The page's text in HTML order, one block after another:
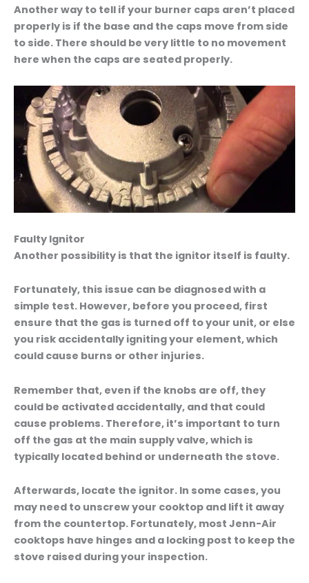
Another way to tell if your burner caps aren’t placed
properly is if the base and the caps move from side
to side. There should be very little to no movement
here when the caps are seated properly.
Faulty Ignitor
Another possibility is that the ignitor itself is faulty.
Fortunately, this issue can be diagnosed with a
simple test. However, before you proceed, first
ensure that the gas is turned off to your unit, or else
you risk accidentally igniting your element, which
could cause burns or other injuries.
Remember that, even if the knobs are off, they
could be activated accidentally, and that could
cause problems. Therefore, it’s important to turn
off the gas at the main supply valve, which is
typically located behind or underneath the stove.
Afterwards, locate the ignitor. In some cases, you
may need to unscrew your cooktop and lift it away
from the countertop. Fortunately, most Jenn-Air
cooktops have hinges and a locking post to keep the
stove raised during your inspection.